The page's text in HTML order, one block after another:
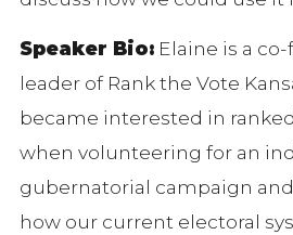
Speaker Bio: Elaine is a
leader of Rank the Vote
became interested in
when volunteering for an
gubernatorial campaign
how our current electoral